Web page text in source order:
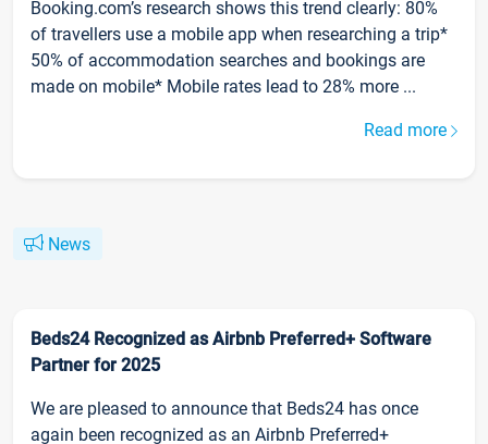
Booking.com’s research shows this trend clearly: 80%
of travellers use a mobile app when researching a trip*
50% of accommodation searches and bookings are
made on mobile* Mobile rates lead to 28% more ...
Read more
News
Beds24 Recognized as Airbnb Preferred+ Software
Partner for 2025
We are pleased to announce that Beds24 has once
again been recognized as an Airbnb Preferred+